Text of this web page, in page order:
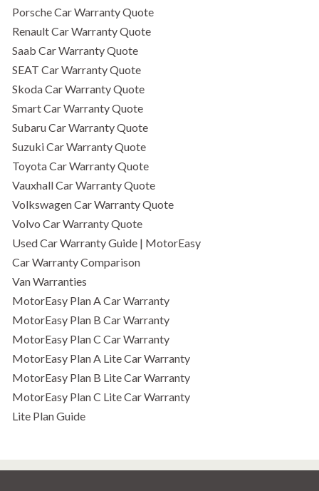
Porsche Car Warranty Quote
Renault Car Warranty Quote
Saab Car Warranty Quote
SEAT Car Warranty Quote
Skoda Car Warranty Quote
Smart Car Warranty Quote
Subaru Car Warranty Quote
Suzuki Car Warranty Quote
Toyota Car Warranty Quote
Vauxhall Car Warranty Quote
Volkswagen Car Warranty Quote
Volvo Car Warranty Quote
Used Car Warranty Guide | MotorEasy
Car Warranty Comparison
Van Warranties
MotorEasy Plan A Car Warranty
MotorEasy Plan B Car Warranty
MotorEasy Plan C Car Warranty
MotorEasy Plan A Lite Car Warranty
MotorEasy Plan B Lite Car Warranty
MotorEasy Plan C Lite Car Warranty
Lite Plan Guide